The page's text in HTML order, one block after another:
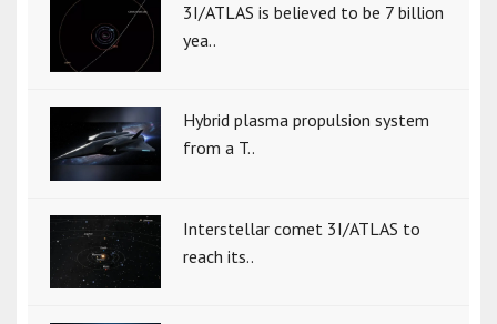
3I/ATLAS is believed to be 7 billion
yea..
Hybrid plasma propulsion system
from a T..
Interstellar comet 3I/ATLAS to
reach its..